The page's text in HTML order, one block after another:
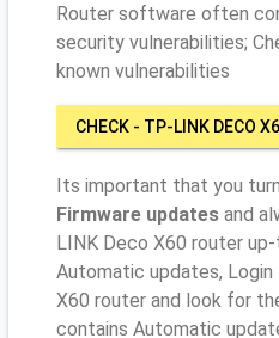
Router software often
security vulnerabilities;
known vulnerabilities
CHECK - TP-LINK DECO
Its important that you
Firmware updates and
LINK Deco X60 router
Automatic updates,
X60 router and look for
contains Automatic